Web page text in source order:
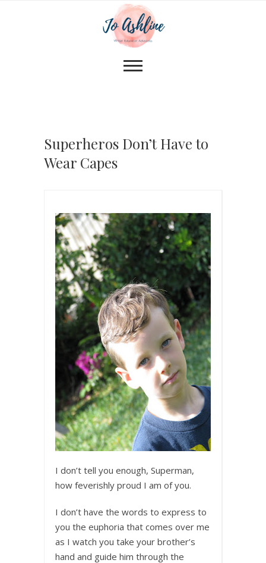
Superheros Don’t Have to
Wear Capes
I don’t tell you enough, Superman,
how feverishly proud I am of you.
I don’t have the words to express to
you the euphoria that comes over me
as I watch you take your brother’s
hand and guide him through the